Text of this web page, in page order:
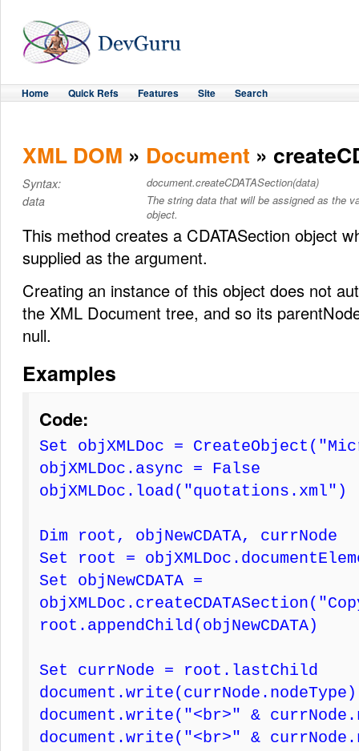
Home Quick Refs Features Site Search
XML DOM » Document »
Syntax: document.createCDATASection(data)
data
The string data that will be assigned as the
object.
This method creates a CDATASection object
supplied as the argument.
Creating an instance of this object does not
the XML Document tree, and so its
null.
Examples
Code:
Set objXMLDoc =
objXMLDoc.async = False
objXMLDoc.load("quotations.xml")
Dim root, objNewCDATA, currNode
Set root =
Set objNewCDATA =
root.appendChild(objNewCDATA)
Set currNode = root.lastChild
document.write(currNode.nodeType)
document.write("<br>" &
document.write("<br>" &